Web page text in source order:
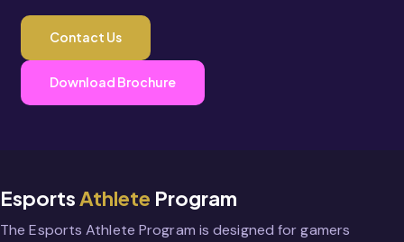
Contact Us
Download Brochure
EsportsAthlete Program
The Esports Athlete Program is designed for gamers